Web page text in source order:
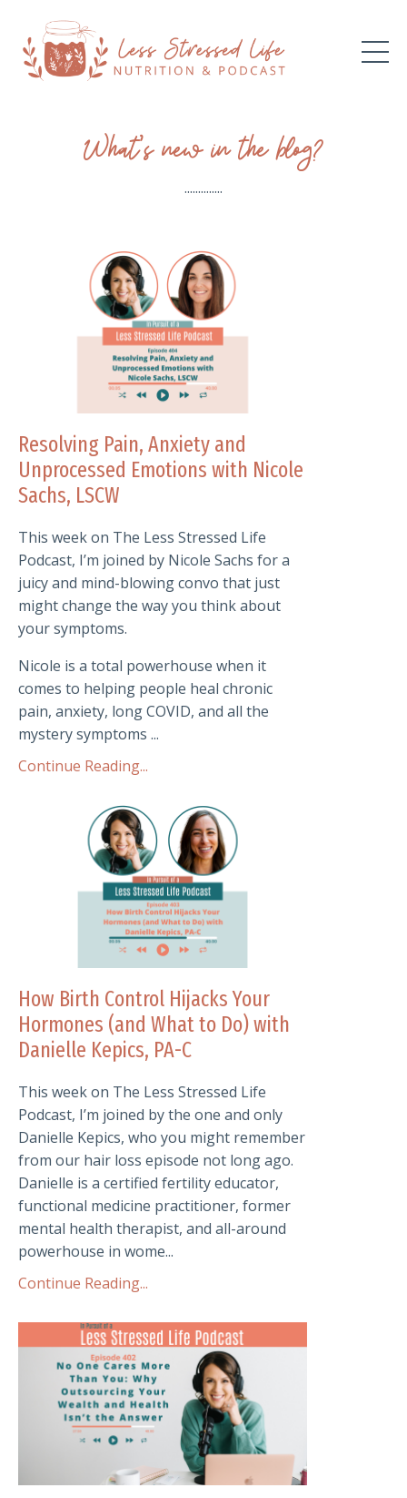
What’s new in the blog?
..............
Resolving Pain, Anxiety and
Unprocessed Emotions with Nicole
Sachs, LSCW
This week on The Less Stressed Life
Podcast, I’m joined by Nicole Sachs for a
juicy and mind-blowing convo that just
might change the way you think about
your symptoms.
Nicole is a total powerhouse when it
comes to helping people heal chronic
pain, anxiety, long COVID, and all the
mystery symptoms ...
Continue Reading...
How Birth Control Hijacks Your
Hormones (and What to Do) with
Danielle Kepics, PA-C
This week on The Less Stressed Life
Podcast, I’m joined by the one and only
Danielle Kepics, who you might remember
from our hair loss episode not long ago.
Danielle is a certified fertility educator,
functional medicine practitioner, former
mental health therapist, and all-around
powerhouse in wome...
Continue Reading...